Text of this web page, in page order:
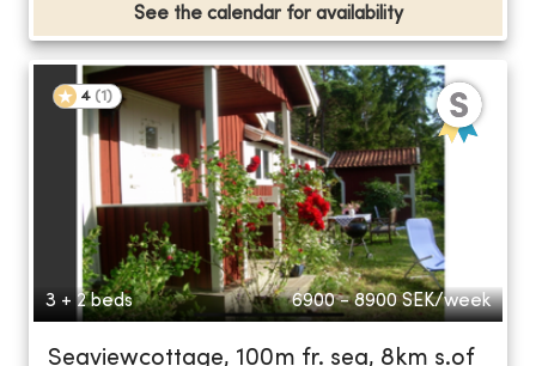
See the calendar for availability
4 (1 )
3 + 2 beds 6900 - 8900 SEK/week
Seaviewcottage, 100m fr. sea, 8km s.of